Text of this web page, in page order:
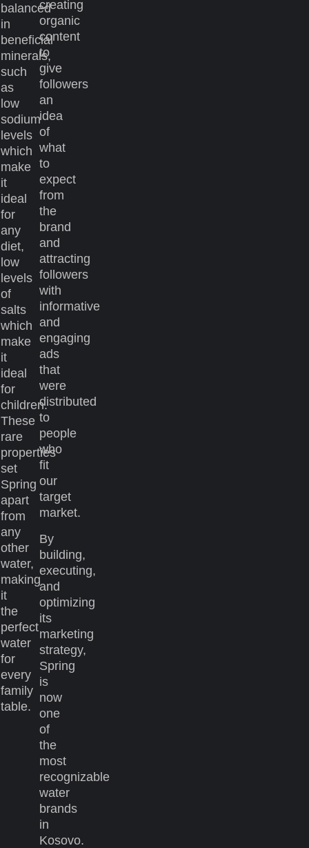
balanced
in
beneficial
minerals,
such
as
low
sodium
levels
which
make
it
ideal
for
any
diet,
low
levels
of
salts
which
make
it
ideal
for
children.
These
rare
properties
set
Spring
apart
from
any
other
water,
making
it
the
perfect
water
for
every
family
table.
creating
organic
content
to
give
followers
an
idea
of
what
to
expect
from
the
brand
and
attracting
followers
with
informative
and
engaging
ads
that
were
distributed
to
people
who
fit
our
target
market.
By
building,
executing,
and
optimizing
its
marketing
strategy,
Spring
is
now
one
of
the
most
recognizable
water
brands
in
Kosovo.